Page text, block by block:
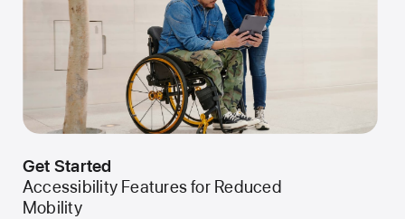
Get Started
Accessibility Features for Reduced
Mobility